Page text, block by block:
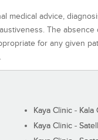
medical advice,
The absence
for any given
Kaya Clinic -
Kaya Clinic -